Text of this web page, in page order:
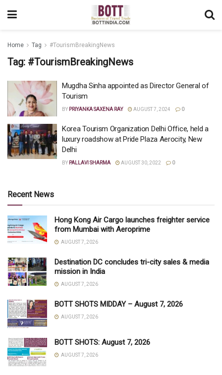
Home Tag #TourismBreakingNews
Tag: #TourismBreakingNews
Mugdha Sinha appointed as Director General of
Tourism
BY PRIYANKA SAXENA RAY AUGUST 7, 2024 0
Korea Tourism Organization Delhi Office, held a
luxury roadshow at Pride Plaza Aerocity, New
Delhi
BY PALLAVI SHARMA AUGUST 30, 2022 0
Recent News
Hong Kong Air Cargo launches freighter service
from Mumbai with Aeroprime
AUGUST 7, 2026
Destination DC concludes tri-city sales & media
mission in India
AUGUST 7, 2026
BOTT SHOTS MIDDAY – August 7, 2026
AUGUST 7, 2026
BOTT SHOTS: August 7, 2026
AUGUST 7, 2026